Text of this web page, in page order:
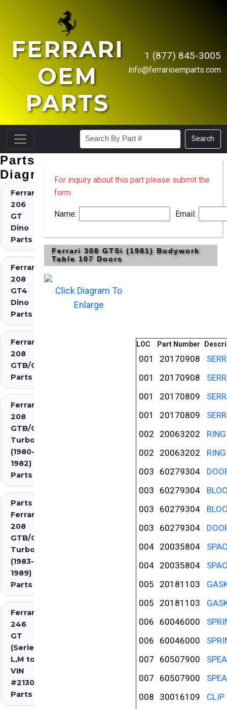
FERRARI
OEM
PARTS
1 (877) 845-3005
info@ferrarioemparts.com
Search
Parts
Diagrams
Ferrari
206
GT
Dino
Parts
Ferrari
208
GT4
Dino
Parts
Ferrari
208
GTB/GTS
Parts
Ferrari
208
GTB/GTS
Turbo
(1980-
1982)
Parts
Parts
Ferrari
208
GTB/GTS
Turbo
(1983-
1989)
Parts
Ferrari
246
GT
(Series
L,M to
VIN
#2130)
Parts
For inquiry about this part please submit the
form
Name: Email:
Ferrari 308 GTSi (1981) Bodywork
Table 107 Doors
Click Diagram To
Enlarge
LOC Part Number
001 20170908
001
20170908
001
20170809
001
20170809
002
20063202
002
20063202
003
60279304
003
60279304
003
60279304
003
60279304
004
20035804
004
20035804
005
20181103
005
20181103
006
60046000
006
60046000
007
60507900
007
60507900
008
30016109
CLIP